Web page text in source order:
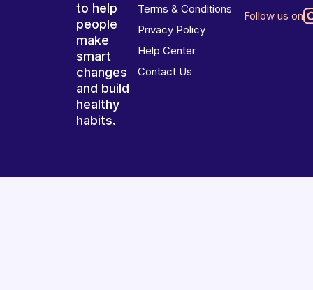
to help
people
make
smart
changes
and build
healthy
habits.
Terms & Conditions
Privacy Policy
Help Center
Contact Us
Follow us on